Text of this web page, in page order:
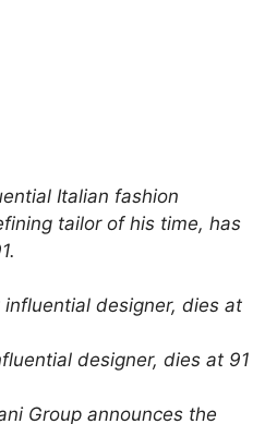
Italian fashion
tailor of his time, has
designer, dies at 91
Group announces the